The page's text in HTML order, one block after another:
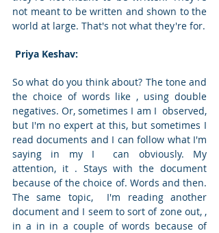
not meant to be written and shown to the
Priya Keshav:
So what do you think about? The tone and
the choice of words like , using double
negatives. Or, sometimes I am I  observed,
but I'm no expert at this, but sometimes I
read documents and I can follow what I'm
saying in my I  can obviously. My
attention, it . Stays with the document
because of the choice of. Words and then.
The same topic,  I'm reading another
document and I seem to sort of zone out, ,
in a in in a couple of words because of